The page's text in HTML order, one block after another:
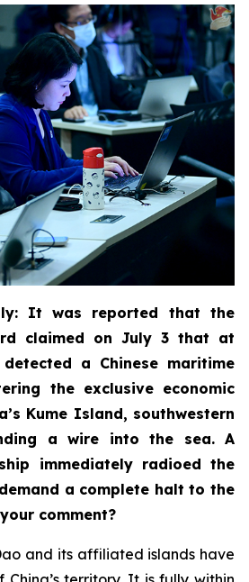
It was reported that the
claimed on July 3 that at
a Chinese maritime
the exclusive economic
Kume Island, southwestern
a wire into the sea. A
immediately radioed the
a complete halt to the
comment?
and its affiliated islands have